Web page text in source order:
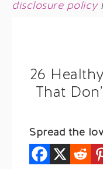
disclosure policy
26
That
Spread the